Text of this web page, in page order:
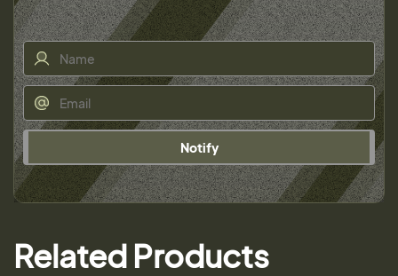
Notify
Related Products